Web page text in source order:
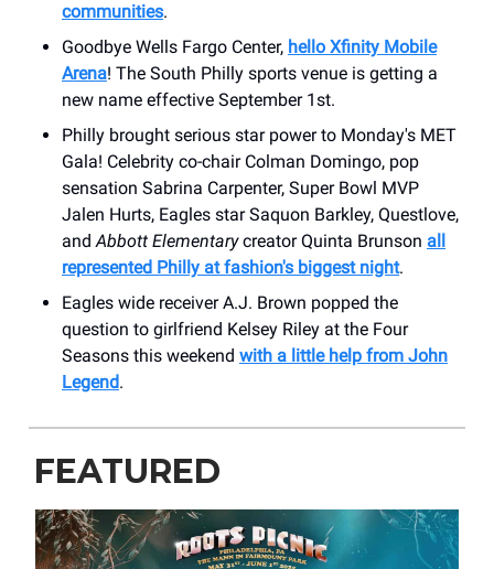
communities.
Goodbye Wells Fargo Center, hello Xfinity Mobile
Arena! The South Philly sports venue is getting a
new name effective September 1st.
Philly brought serious star power to Monday's MET
Gala! Celebrity co-chair Colman Domingo, pop
sensation Sabrina Carpenter, Super Bowl MVP
Jalen Hurts, Eagles star Saquon Barkley, Questlove,
andAbbott Elementarycreator Quinta Brunson all
represented Philly at fashion's biggest night.
Eagles wide receiver A.J. Brown popped the
question to girlfriend Kelsey Riley at the Four
Seasons this weekend with a little help from John
Legend.
FEATURED